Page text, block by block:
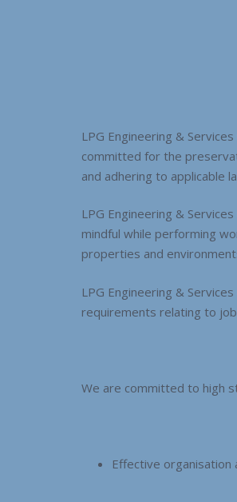
LPG Engineering &
committed for the
and adhering to applicable
LPG Engineering &
mindful while performing
properties and
LPG Engineering &
requirements relating to
We are committed to high
Effective organisation